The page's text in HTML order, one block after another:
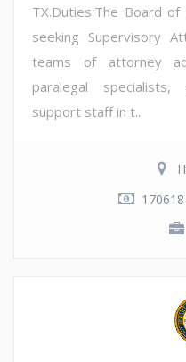
TX.Duties:The Board
seeking Supervisory
teams of attorney
paralegal
support staff in t...